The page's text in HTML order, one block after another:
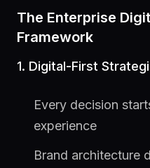
The Enterprise
Framework
1. Digital-First
Every decision
experience
Brand architecture